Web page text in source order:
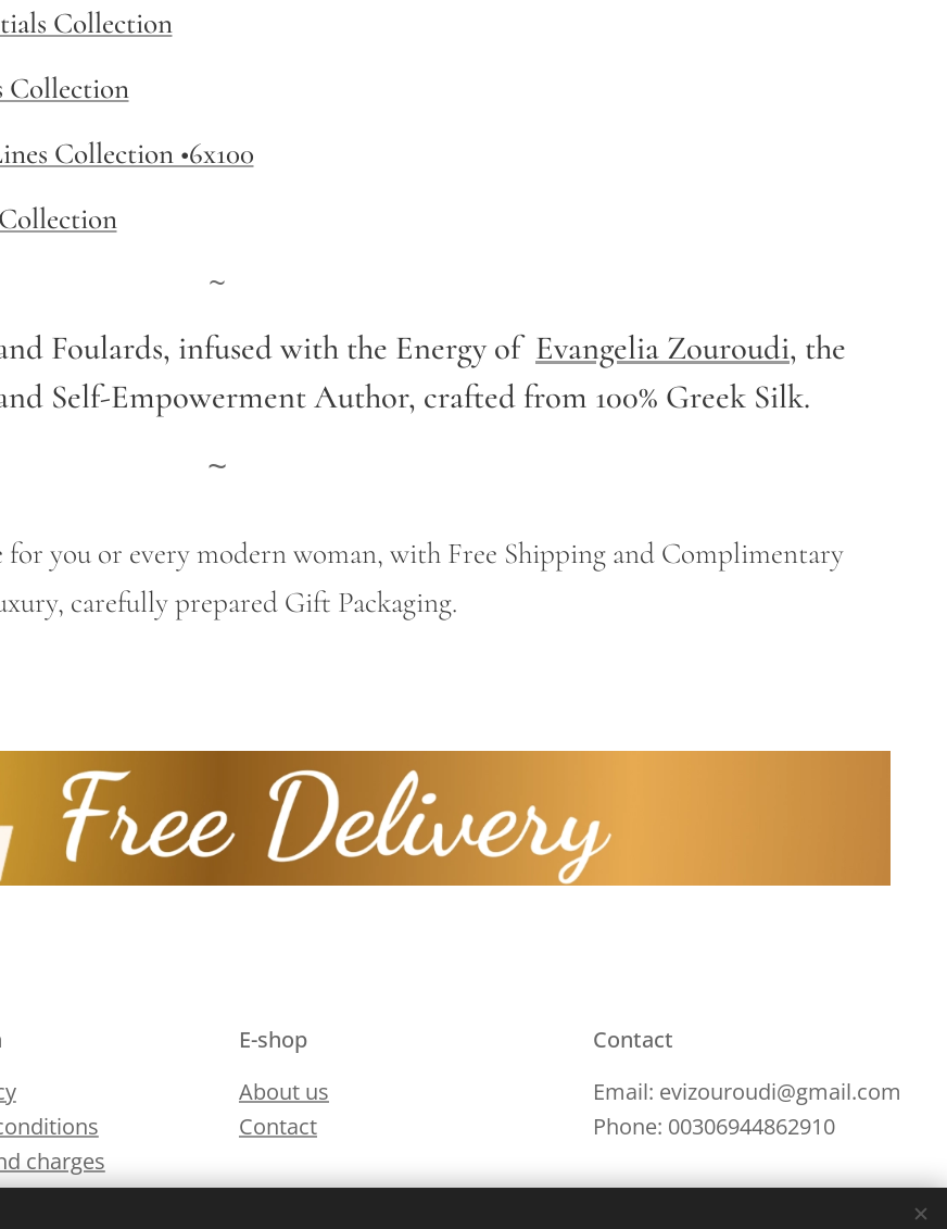
Collection
Collection
Collection •6x100
~
Foulards, infused with the Energy of Evangelia Zouroudi, the
Self-Empowerment Author, crafted from 100% Greek Silk.
~
for you or every modern woman, with Free Shipping and Complimentary
carefully prepared Gift Packaging.
charges
E-shop
About us
Contact
Contact
Email: evizouroudi@gmail.com
Phone: 00306944862910